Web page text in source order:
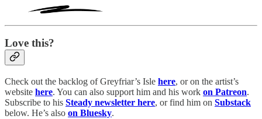
Love this?
Check out the backlog of Greyfriar’s Isle here, or on the artist’s
website here. You can also support him and his work on Patreon.
Subscribe to his Steady newsletter here, or find him on Substack
below. He’s also on Bluesky.